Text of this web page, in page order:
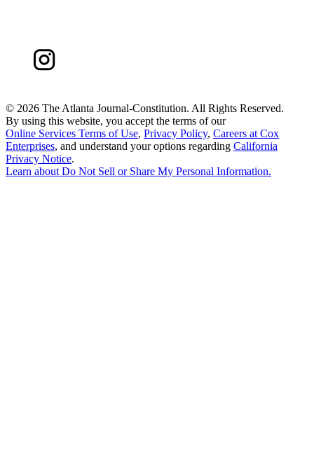
© 2026 The Atlanta Journal-Constitution. All Rights Reserved.
By using this website, you accept the terms of our
Online Services Terms of Use, Privacy Policy, Careers at Cox
Enterprises, and understand your options regarding California
Privacy Notice.
Learn about Do Not Sell or Share My Personal Information.